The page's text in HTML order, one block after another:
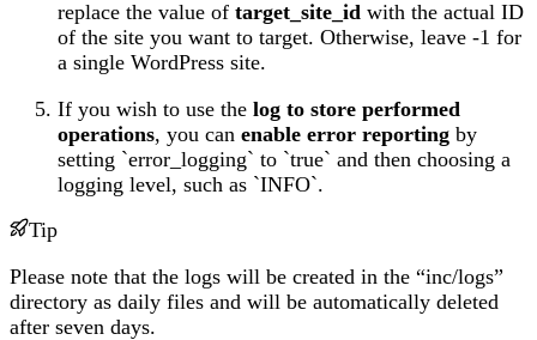
replace the value of target_site_id with the actual ID
of the site you want to target. Otherwise, leave -1 for
a single WordPress site.
If you wish to use the log to store performed
operations, you can enable error reporting by
setting `error_logging` to `true` and then choosing a
logging level, such as `INFO`.
Tip
Please note that the logs will be created in the “inc/logs”
directory as daily files and will be automatically deleted
after seven days.